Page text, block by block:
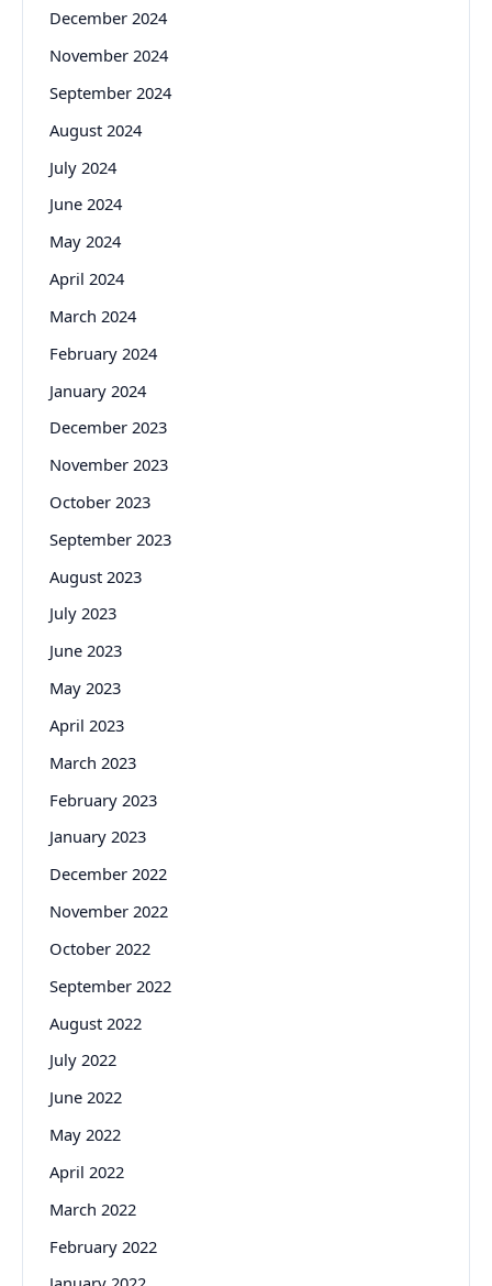
December 2024
November 2024
September 2024
August 2024
July 2024
June 2024
May 2024
April 2024
March 2024
February 2024
January 2024
December 2023
November 2023
October 2023
September 2023
August 2023
July 2023
June 2023
May 2023
April 2023
March 2023
February 2023
January 2023
December 2022
November 2022
October 2022
September 2022
August 2022
July 2022
June 2022
May 2022
April 2022
March 2022
February 2022